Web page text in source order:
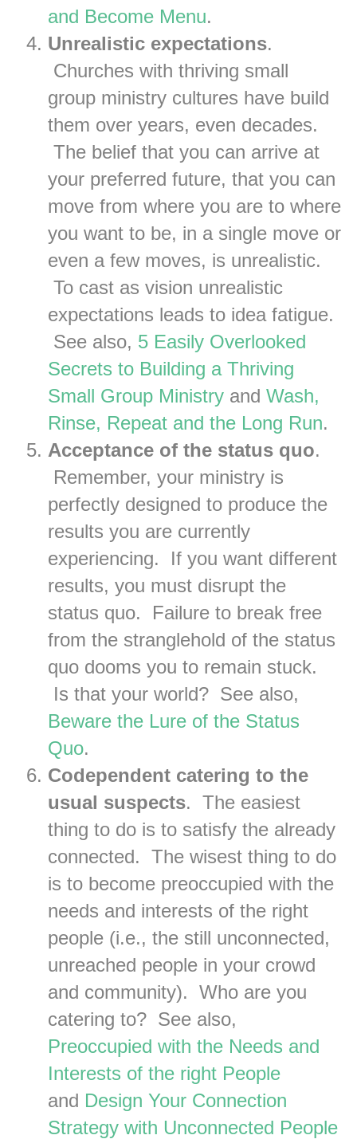
and Become Menu.
Unrealistic expectations.
Churches with thriving small
group ministry cultures have build
them over years, even decades.
The belief that you can arrive at
your preferred future, that you can
move from where you are to where
you want to be, in a single move or
even a few moves, is unrealistic.
To cast as vision unrealistic
expectations leads to idea fatigue.
See also, 5 Easily Overlooked
Secrets to Building a Thriving
Small Group Ministry and Wash,
Rinse, Repeat and the Long Run.
Acceptance of the status quo.
Remember, your ministry is
perfectly designed to produce the
results you are currently
experiencing. If you want different
results, you must disrupt the
status quo. Failure to break free
from the stranglehold of the status
quo dooms you to remain stuck.
Is that your world? See also,
Beware the Lure of the Status
Quo.
Codependent catering to the
usual suspects. The easiest
thing to do is to satisfy the already
connected. The wisest thing to do
is to become preoccupied with the
needs and interests of the right
people (i.e., the still unconnected,
unreached people in your crowd
and community). Who are you
catering to? See also,
Preoccupied with the Needs and
Interests of the right People
and Design Your Connection
Strategy with Unconnected People